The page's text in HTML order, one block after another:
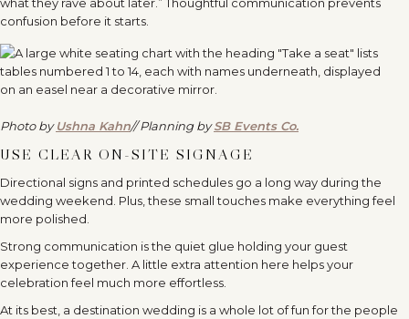
confusion before it starts.
Photo byUshna Kahn// Planning bySB Events Co.
USE CLEAR ON-SITE SIGNAGE
Directional signs and printed schedules go a long way during the
wedding weekend. Plus, these small touches make everything feel
more polished.
Strong communication is the quiet glue holding your guest
experience together. A little extra attention here helps your
celebration feel much more effortless.
At its best, a destination wedding is a whole lot of fun for the people